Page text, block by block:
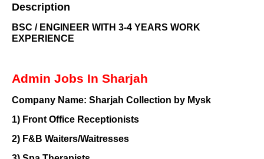
Description
BSC / ENGINEER WITH 3-4 YEARS WORK
EXPERIENCE
Admin Jobs In Sharjah
Company Name: Sharjah Collection by Mysk
1) Front Office Receptionists
2) F&B Waiters/Waitresses